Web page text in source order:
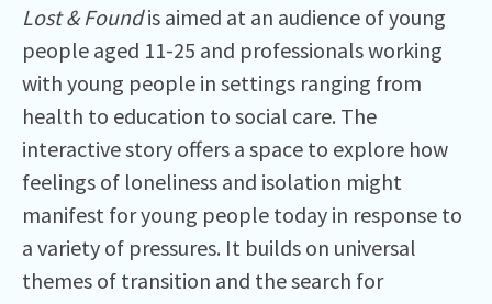
Lost & Foundis aimed at an audience of young
people aged 11-25 and professionals working
with young people in settings ranging from
health to education to social care. The
interactive story offers a space to explore how
feelings of loneliness and isolation might
manifest for young people today in response to
a variety of pressures. It builds on universal
themes of transition and the search for